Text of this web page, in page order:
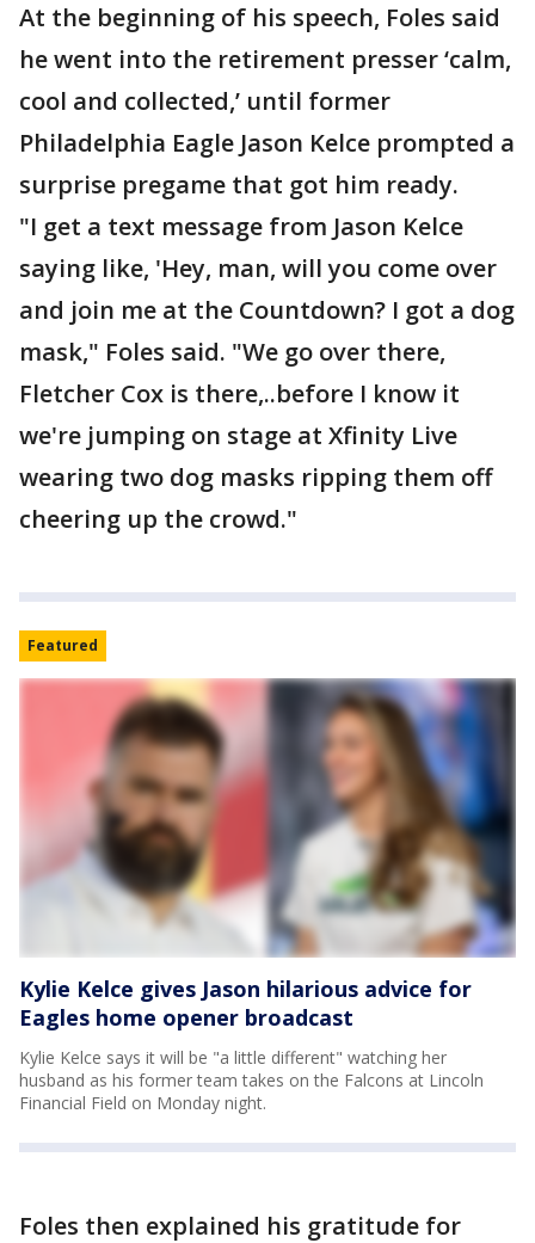
At the beginning of his speech, Foles said
he went into the retirement presser ‘calm,
cool and collected,’ until former
Philadelphia Eagle Jason Kelce prompted a
surprise pregame that got him ready.
"I get a text message from Jason Kelce
saying like, 'Hey, man, will you come over
and join me at the Countdown? I got a dog
mask," Foles said. "We go over there,
Fletcher Cox is there,..before I know it
we're jumping on stage at Xfinity Live
wearing two dog masks ripping them off
cheering up the crowd."
Featured
Kylie Kelce gives Jason hilarious advice for
Eagles home opener broadcast
Kylie Kelce says it will be "a little different" watching her
husband as his former team takes on the Falcons at Lincoln
Financial Field on Monday night.
Foles then explained his gratitude for